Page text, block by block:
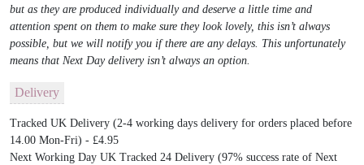
but as they are produced individually and deserve a little time and
attention spent on them to make sure they look lovely, this isn’t always
possible, but we will notify you if there are any delays. This unfortunately
means that Next Day delivery isn’t always an option.
Delivery
Tracked UK Delivery (2-4 working days delivery for orders placed before
14.00 Mon-Fri) - £4.95
Next Working Day UK Tracked 24 Delivery (97% success rate of Next